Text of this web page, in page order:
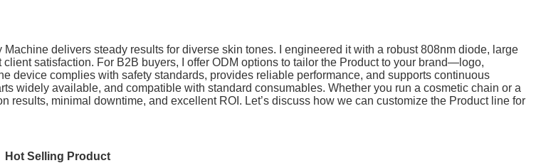
delivers steady results for diverse skin tones. I engineered it with a robust 808nm diode, large
satisfaction. For B2B buyers, I offer ODM options to tailor the Product to your brand—logo,
device complies with safety standards, provides reliable performance, and supports continuous
widely available, and compatible with standard consumables. Whether you run a cosmetic chain or a
minimal downtime, and excellent ROI. Let’s discuss how we can customize the Product line for
Hot Selling Product